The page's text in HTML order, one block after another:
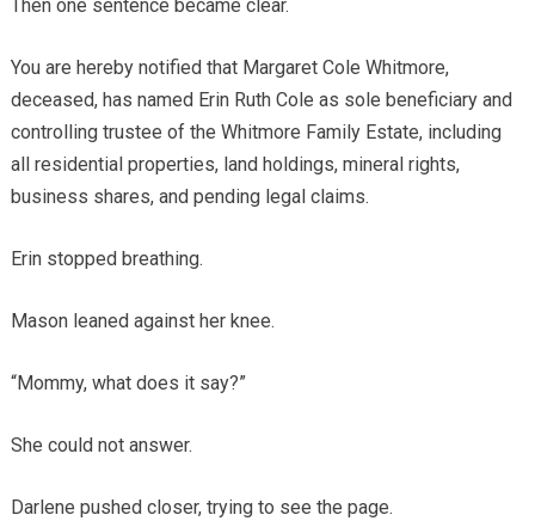
Then one sentence became clear.
You are hereby notified that Margaret Cole Whitmore,
deceased, has named Erin Ruth Cole as sole beneficiary and
controlling trustee of the Whitmore Family Estate, including
all residential properties, land holdings, mineral rights,
business shares, and pending legal claims.
Erin stopped breathing.
Mason leaned against her knee.
“Mommy, what does it say?”
She could not answer.
Darlene pushed closer, trying to see the page.